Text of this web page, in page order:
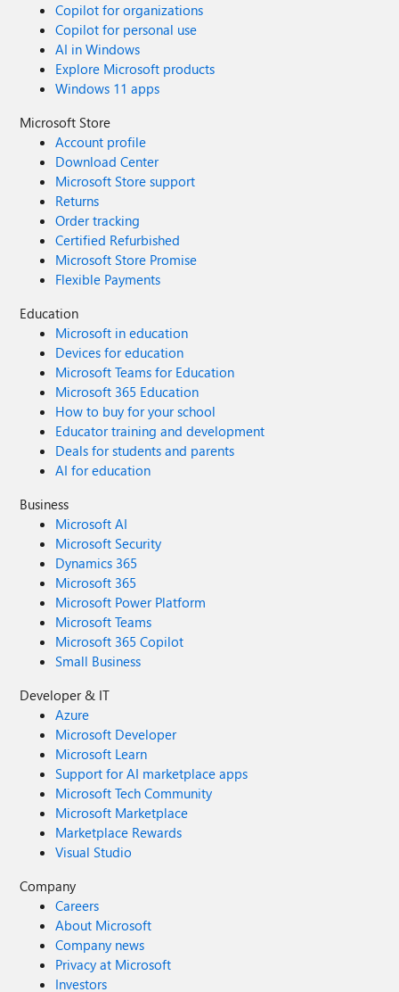
Copilot for organizations
Copilot for personal use
AI in Windows
Explore Microsoft products
Windows 11 apps
Microsoft Store
Account profile
Download Center
Microsoft Store support
Returns
Order tracking
Certified Refurbished
Microsoft Store Promise
Flexible Payments
Education
Microsoft in education
Devices for education
Microsoft Teams for Education
Microsoft 365 Education
How to buy for your school
Educator training and development
Deals for students and parents
AI for education
Business
Microsoft AI
Microsoft Security
Dynamics 365
Microsoft 365
Microsoft Power Platform
Microsoft Teams
Microsoft 365 Copilot
Small Business
Developer & IT
Azure
Microsoft Developer
Microsoft Learn
Support for AI marketplace apps
Microsoft Tech Community
Microsoft Marketplace
Marketplace Rewards
Visual Studio
Company
Careers
About Microsoft
Company news
Privacy at Microsoft
Investors